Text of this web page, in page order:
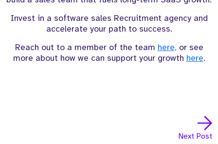
Invest in a software sales Recruitment agency and
accelerate your path to success.
Reach out to a member of the team here, or see
more about how we can support your growth here.
Next Post